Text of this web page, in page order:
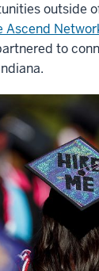
outside
Ascend
to